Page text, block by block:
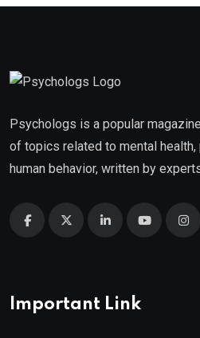
Psychologs is a popular
of topics related to mental health,
human behavior, written by
Important Link